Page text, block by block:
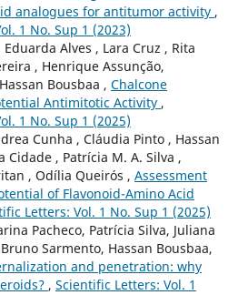
analogues for antitumor activity ,
1 No. Sup 1 (2023)
Alves , Lara Cruz , Rita
, Henrique Assunção,
Bousbaa , Chalcone
Antimitotic Activity ,
1 No. Sup 1 (2025)
Cunha , Cláudia Pinto , Hassan
Cidade , Patrícia M. A. Silva ,
, Odília Queirós , Assessment
of Flavonoid-Amino Acid
Letters: Vol. 1 No. Sup 1 (2025)
Pacheco, Patrícia Silva, Juliana
Sarmento, Hassan Bousbaa,
and penetration: why
, Scientific Letters: Vol. 1